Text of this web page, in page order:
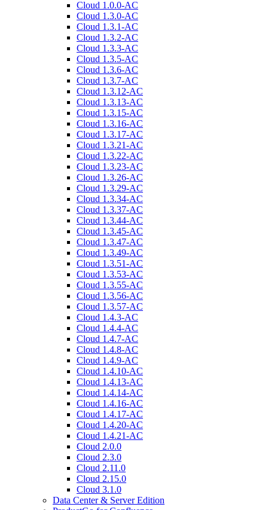
Cloud 1.0.0-AC
Cloud 1.3.0-AC
Cloud 1.3.1-AC
Cloud 1.3.2-AC
Cloud 1.3.3-AC
Cloud 1.3.5-AC
Cloud 1.3.6-AC
Cloud 1.3.7-AC
Cloud 1.3.12-AC
Cloud 1.3.13-AC
Cloud 1.3.15-AC
Cloud 1.3.16-AC
Cloud 1.3.17-AC
Cloud 1.3.21-AC
Cloud 1.3.22-AC
Cloud 1.3.23-AC
Cloud 1.3.26-AC
Cloud 1.3.29-AC
Cloud 1.3.34-AC
Cloud 1.3.37-AC
Cloud 1.3.44-AC
Cloud 1.3.45-AC
Cloud 1.3.47-AC
Cloud 1.3.49-AC
Cloud 1.3.51-AC
Cloud 1.3.53-AC
Cloud 1.3.55-AC
Cloud 1.3.56-AC
Cloud 1.3.57-AC
Cloud 1.4.3-AC
Cloud 1.4.4-AC
Cloud 1.4.7-AC
Cloud 1.4.8-AC
Cloud 1.4.9-AC
Cloud 1.4.10-AC
Cloud 1.4.13-AC
Cloud 1.4.14-AC
Cloud 1.4.16-AC
Cloud 1.4.17-AC
Cloud 1.4.20-AC
Cloud 1.4.21-AC
Cloud 2.0.0
Cloud 2.3.0
Cloud 2.11.0
Cloud 2.15.0
Cloud 3.1.0
Data Center & Server Edition